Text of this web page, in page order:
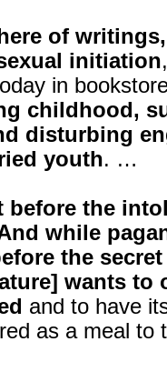
of
initiation
in
childhood,
disturbing
youth. …
before the
while
the
wants to
and to have
as a meal to